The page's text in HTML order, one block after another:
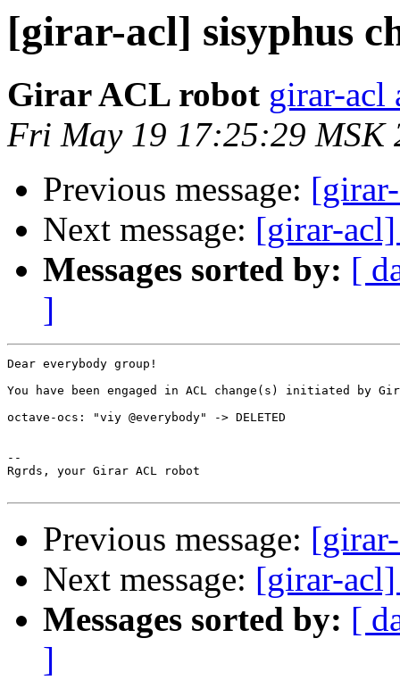
[girar-acl] sisyphus
Girar ACL robot girar-acl
Fri May 19 17:25:29 MSK
Previous message:
Next message: [girar-acl]
Messages sorted by: [
]
Dear everybody group!
You have been engaged in ACL change(s) initiated by
octave-ocs: "viy @everybody" -> DELETED
--
Rgrds, your Girar ACL robot
Previous message:
Next message: [girar-acl]
Messages sorted by: [
]